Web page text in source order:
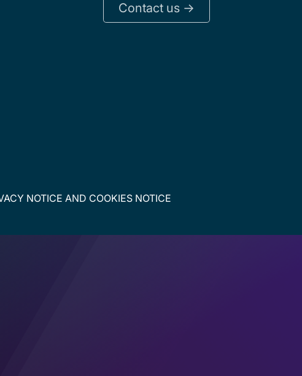
Contact us ->
NOTICE AND COOKIES NOTICE